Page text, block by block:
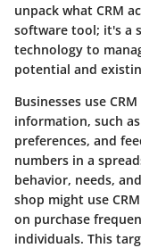
unpack what CRM
software tool; it's a
technology to
potential and
Businesses use
information, such
preferences, and
numbers in a
behavior, needs,
shop might use
on purchase
individuals. This